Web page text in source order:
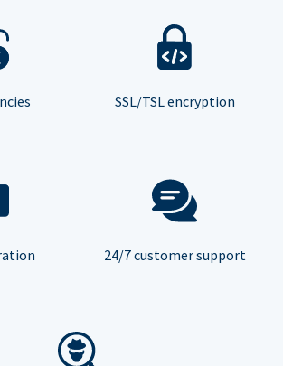
SSL/TSL encryption
24/7 customer support